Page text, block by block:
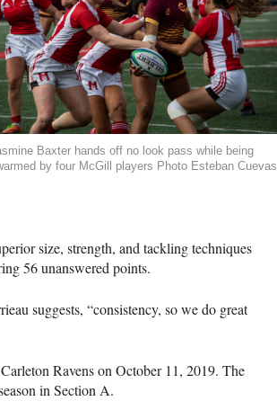
Baxter hands off no look pass while being
by four McGill players Photo Esteban Cuevas
size, strength, and tackling techniques
56 unanswered points.
suggests, “consistency, so we do great
Ravens on October 11, 2019. The
in Section A.